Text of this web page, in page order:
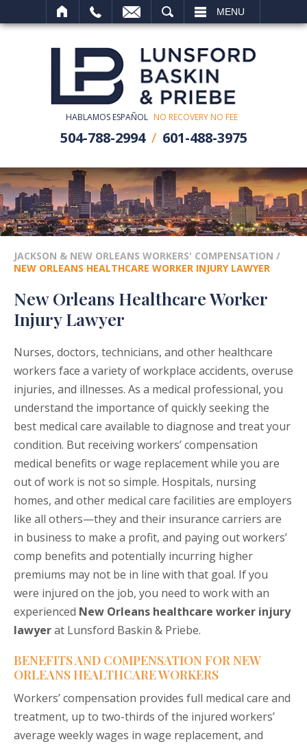
MENU
HABLAMOS ESPAÑOL NO RECOVERY NO FEE
504-788-2994 601-488-3975
JACKSON & NEW ORLEANS WORKERS' COMPENSATION /
NEW ORLEANS HEALTHCARE WORKER INJURY LAWYER
New Orleans Healthcare Worker
Injury Lawyer
Nurses, doctors, technicians, and other healthcare
workers face a variety of workplace accidents, overuse
injuries, and illnesses. As a medical professional, you
understand the importance of quickly seeking the
best medical care available to diagnose and treat your
condition. But receiving workers’ compensation
medical benefits or wage replacement while you are
out of work is not so simple. Hospitals, nursing
homes, and other medical care facilities are employers
like all others—they and their insurance carriers are
in business to make a profit, and paying out workers’
comp benefits and potentially incurring higher
premiums may not be in line with that goal. If you
were injured on the job, you need to work with an
experienced New Orleans healthcare worker injury
lawyerat Lunsford Baskin & Priebe.
BENEFITS AND COMPENSATION FOR NEW
ORLEANS HEALTHCARE WORKERS
Workers’ compensation provides full medical care and
treatment, up to two-thirds of the injured workers’
average weekly wages in wage replacement, and